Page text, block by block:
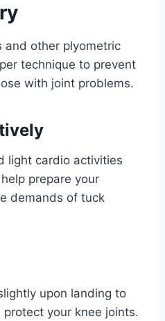
and other plyometric
technique to prevent
with joint problems.
light cardio activities
prepare your
demands of tuck
upon landing to
your knee joints.